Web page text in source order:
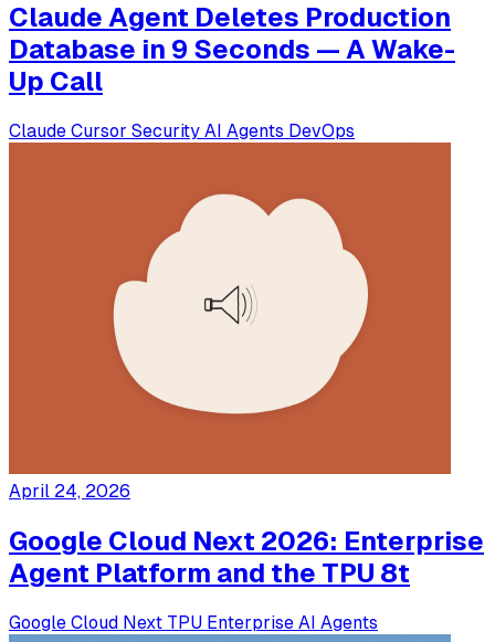
Claude Agent Deletes Production
Database in 9 Seconds — A Wake-
Up Call
Claude Cursor Security AI Agents DevOps
April 24, 2026
Google Cloud Next 2026: Enterprise
Agent Platform and the TPU 8t
Google Cloud Next TPU Enterprise AI Agents